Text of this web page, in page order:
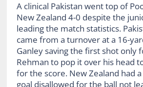
A clinical Pakistan went top of
New Zealand 4-0 despite the
leading the match statistics.
came from a turnover at a 16-
Ganley saving the first shot only
Rehman to pop it over his head
for the score. New Zealand had
goal disallowed for the ball not